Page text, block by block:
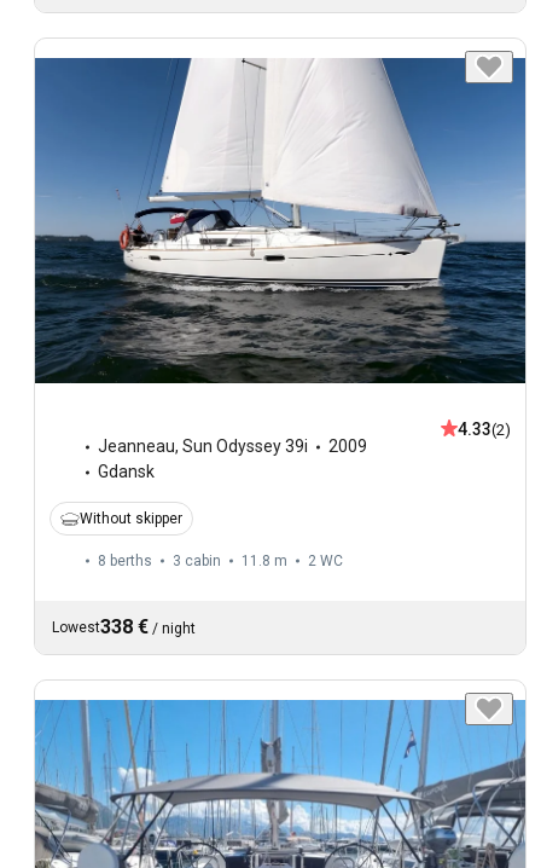
Jeanneau, Sun Odyssey 39i
2009
Gdansk
4.33(2)
Without skipper
8 berths 3 cabin 11.8 m 2 WC
Lowest338 € / night